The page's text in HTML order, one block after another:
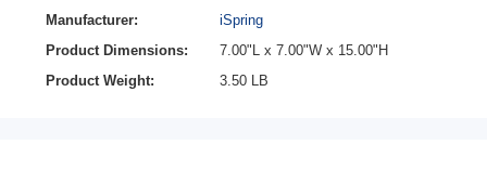
Manufacturer:
iSpring
Product Dimensions:
7.00"L x 7.00"W x 15.00"H
Product Weight:
3.50 LB